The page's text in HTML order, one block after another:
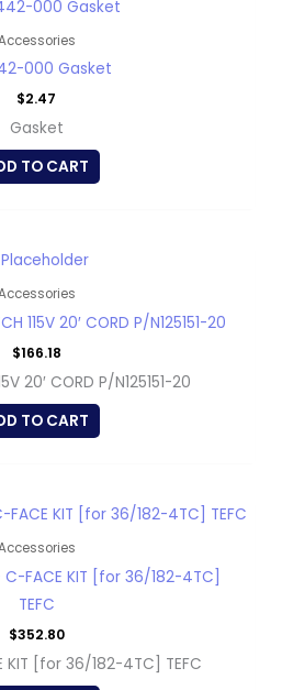
000 Gasket
$2.47
Gasket
TO CART
115V 20′ CORD P/N125151-20
$166.18
20′ CORD P/N125151-20
TO CART
C-FACE KIT [for 36/182-4TC]
TEFC
$352.80
KIT [for 36/182-4TC] TEFC